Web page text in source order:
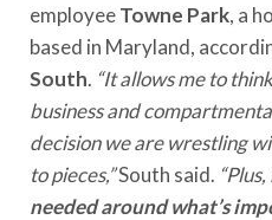
employeeTowne Park, a
based in Maryland,
South. “It allows me to
business and
decision we are wrestling
to pieces,”South said. “Plus,
needed around what’s